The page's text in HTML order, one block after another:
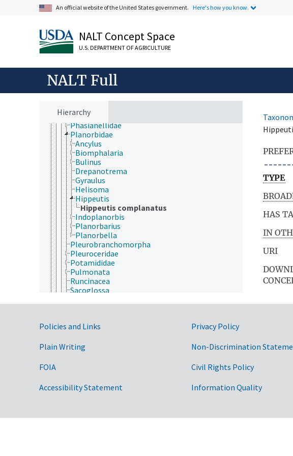
An official website of the United States government. Here's how you know.
NALT Concept Space
U.S. DEPARTMENT OF AGRICULTURE
NALT Full
Hierarchy
Cephalaspidea
Gymnosomata
Haliotidae
Helicidae
Littorinimorpha
Lymnaeidae
Neogastropoda
Patellidae
Phasianellidae
Planorbidae
Ancylus
Biomphalaria
Bulinus
Drepanotrema
Gyraulus
Helisoma
Hippeutis
Hippeutis complanatus
Indoplanorbis
Planorbarius
Planorbella
Pleurobranchomorpha
Pleuroceridae
Potamididae
Pulmonata
Runcinacea
Sacoglossa
Stylommatophora
Thecosomata
Thiaridae
Polyplacophora
Nematoda
TYPE
HAS
IN
URI
Government Links
Policies and Links
Plain Writing
FOIA
Accessibility Statement
Privacy Policy
Non-Discrimination
Civil Rights Policy
Information Quality